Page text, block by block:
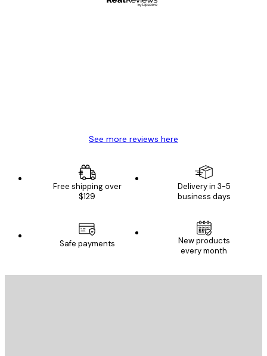
See more reviews here
Free shipping over
$129
Delivery in 3-5
business days
Safe payments
New products
every month